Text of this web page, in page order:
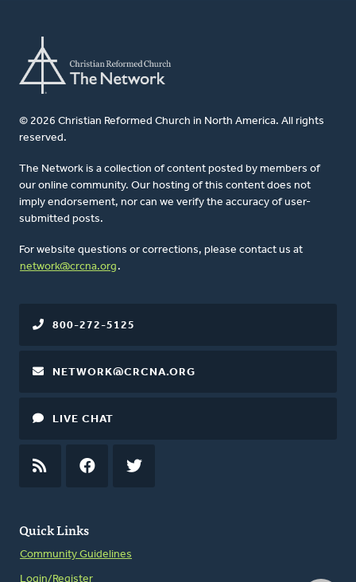
© 2026 Christian Reformed Church in North America. All rights
reserved.
The Network is a collection of content posted by members of
our online community. Our hosting of this content does not
imply endorsement, nor can we verify the accuracy of user-
submitted posts.
For website questions or corrections, please contact us at
network@crcna.org .
Quick Links
Community Guidelines
Login/Register
800-272-5125
NETWORK@CRCNA.ORG
LIVE CHAT